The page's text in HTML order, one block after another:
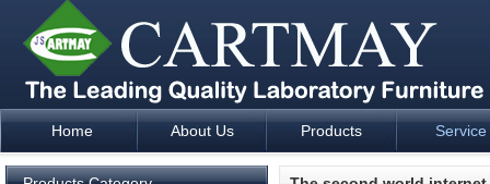
Laboratory Furniture Fume Hood plan design and supply -
Home About Us Products Service